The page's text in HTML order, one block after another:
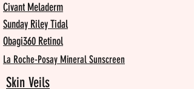
Civant Meladerm
Sunday Riley Tidal
Obagi360 Retinol
La Roche-Posay Mineral Sunscreen
Skin Veils